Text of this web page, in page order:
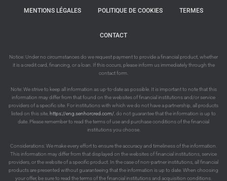
MENTIONS LÉGALES POLITIQUE DE COOKIES TERMES
CONTACT
Notice: Under no circumstances do we request payment to provide a financial product, whether
it is a credit card, financing, or a loan. If this occurs, please inform us immediately through the
contact form.
Note: We strive to keep all information as up-to-date as possible. It is important to note that this
information may differ from that found on the websites of financial institutions and/or service
providers of a specific site. For institutions with which we do not have a partnership, all products
listed on this site, https://eng.senhorcred.com/ , do not guarantee that the information is up to
date. Please remember to read the terms of use and purchase conditions of the financial
institutions you choose.
Considerations: We make every effort to ensure the accuracy and timeliness of the information.
This information may differ from that displayed on the websites of financial institutions, service
providers, or the website of a specific product. In the case of non-partner institutions, all financial
products are presented without guaranteeing that the information is up to date. When choosing
your offer, be sure to read the terms of the financial institutions and acquisition conditions.